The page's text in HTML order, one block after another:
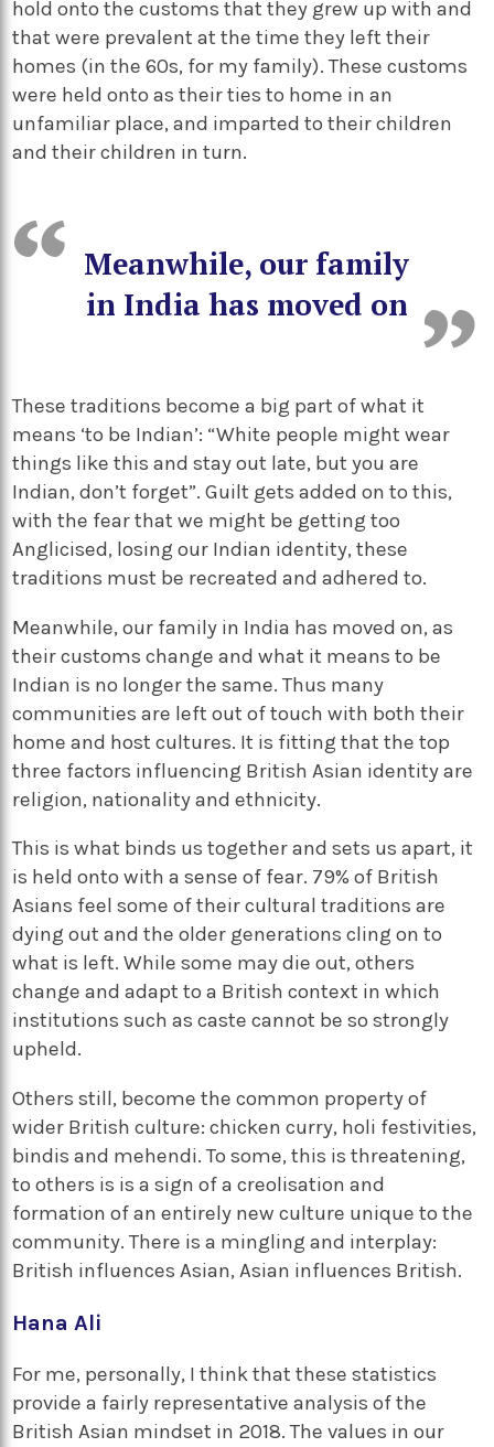
hold onto the customs that they grew up with and
that were prevalent at the time they left their
homes (in the 60s, for my family). These customs
were held onto as their ties to home in an
unfamiliar place, and imparted to their children
and their children in turn.
Meanwhile, our family
in India has moved on
These traditions become a big part of what it
means ‘to be Indian’: “White people might wear
things like this and stay out late, but you are
Indian, don’t forget”. Guilt gets added on to this,
with the fear that we might be getting too
Anglicised, losing our Indian identity, these
traditions must be recreated and adhered to.
Meanwhile, our family in India has moved on, as
their customs change and what it means to be
Indian is no longer the same. Thus many
communities are left out of touch with both their
home and host cultures. It is fitting that the top
three factors influencing British Asian identity are
religion, nationality and ethnicity.
This is what binds us together and sets us apart, it
is held onto with a sense of fear. 79% of British
Asians feel some of their cultural traditions are
dying out and the older generations cling on to
what is left. While some may die out, others
change and adapt to a British context in which
institutions such as caste cannot be so strongly
upheld.
Others still, become the common property of
wider British culture: chicken curry, holi festivities,
bindis and mehendi. To some, this is threatening,
to others is is a sign of a creolisation and
formation of an entirely new culture unique to the
community. There is a mingling and interplay:
British influences Asian, Asian influences British.
Hana Ali
For me, personally, I think that these statistics
provide a fairly representative analysis of the
British Asian mindset in 2018. The values in our